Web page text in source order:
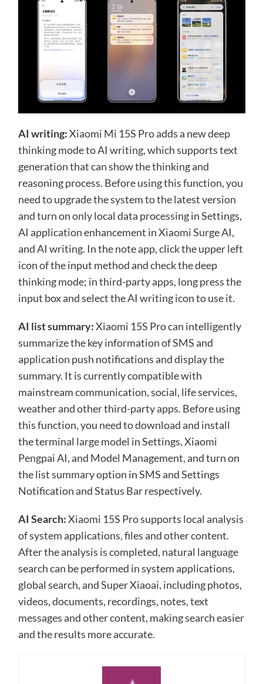
AI writing:Xiaomi Mi 15S Pro adds a new deep
thinking mode to AI writing, which supports text
generation that can show the thinking and
reasoning process. Before using this function, you
need to upgrade the system to the latest version
and turn on only local data processing in Settings,
AI application enhancement in Xiaomi Surge AI,
and AI writing. In the note app, click the upper left
icon of the input method and check the deep
thinking mode; in third-party apps, long press the
input box and select the AI ​​writing icon to use it.
AI list summary:Xiaomi 15S Pro can intelligently
summarize the key information of SMS and
application push notifications and display the
summary. It is currently compatible with
mainstream communication, social, life services,
weather and other third-party apps. Before using
this function, you need to download and install
the terminal large model in Settings, Xiaomi
Pengpai AI, and Model Management, and turn on
the list summary option in SMS and Settings
Notification and Status Bar respectively.
AI Search:Xiaomi 15S Pro supports local analysis
of system applications, files and other content.
After the analysis is completed, natural language
search can be performed in system applications,
global search, and Super Xiaoai, including photos,
videos, documents, recordings, notes, text
messages and other content, making search easier
and the results more accurate.